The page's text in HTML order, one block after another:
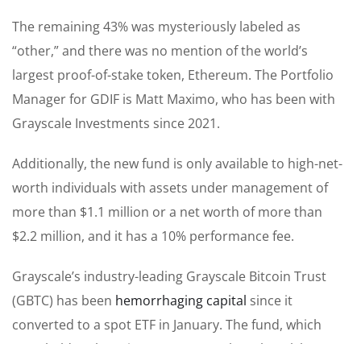
The remaining 43% was mysteriously labeled as
“other,” and there was no mention of the world’s
largest proof-of-stake token, Ethereum. The Portfolio
Manager for GDIF is Matt Maximo, who has been with
Grayscale Investments since 2021.
Additionally, the new fund is only available to high-net-
worth individuals with assets under management of
more than $1.1 million or a net worth of more than
$2.2 million, and it has a 10% performance fee.
Grayscale’s industry-leading Grayscale Bitcoin Trust
(GBTC) has been hemorrhaging capital since it
converted to a spot ETF in January. The fund, which